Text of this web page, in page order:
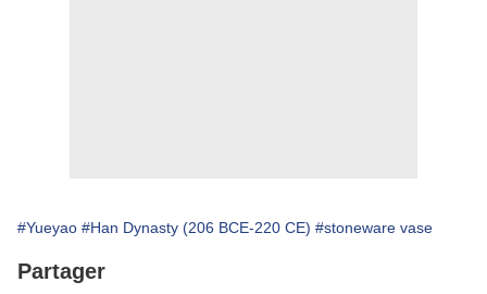
#Yueyao #Han Dynasty (206 BCE-220 CE) #stoneware vase
Partager